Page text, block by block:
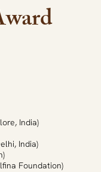
India)
India)
Foundation)